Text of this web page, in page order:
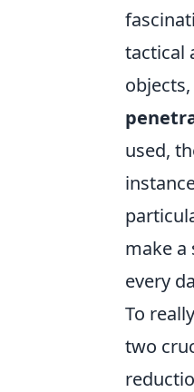
tactical
used,
make a
every
To
two